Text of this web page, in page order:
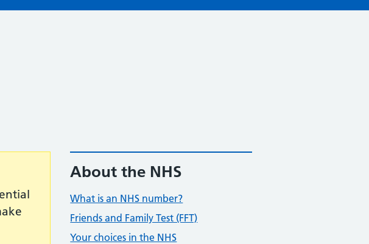
About the NHS
What is an NHS number?
Friends and Family Test (FFT)
Your choices in the NHS